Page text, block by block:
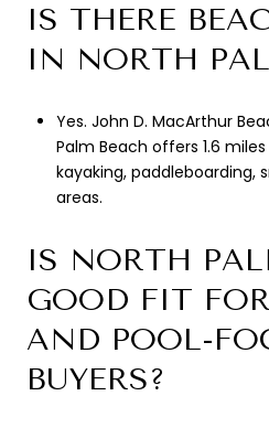
IS THERE
IN NORTH
Yes. John D. MacArthur
Palm Beach offers 1.6
kayaking, paddleboarding,
areas.
IS NORTH
GOOD FIT
AND POOL-
BUYERS?